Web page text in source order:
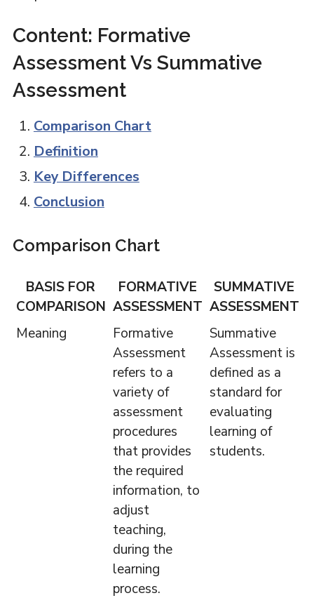
Content: Formative
Assessment Vs Summative
Assessment
Comparison Chart
Definition
Key Differences
Conclusion
Comparison Chart
BASIS FOR
COMPARISON
FORMATIVE
ASSESSMENT
SUMMATIVE
ASSESSMENT
Meaning
Formative
Assessment
refers to a
variety of
assessment
procedures
that provides
the required
information, to
adjust
teaching,
during the
learning
process.
Summative
Assessment is
defined as a
standard for
evaluating
learning of
students.